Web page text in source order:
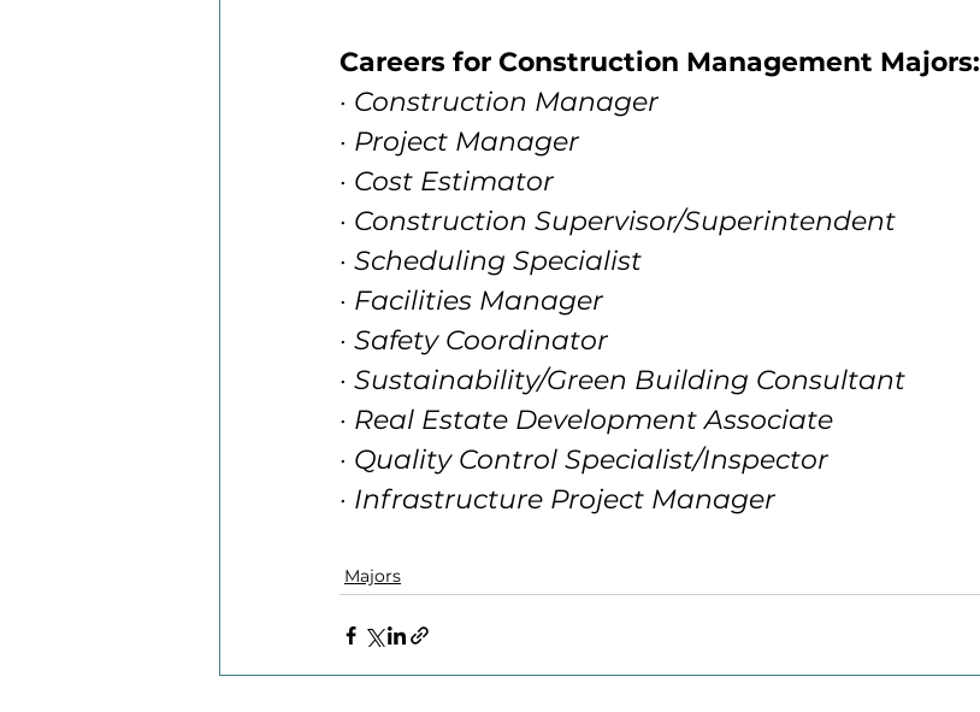
Careers for Construction Management Majors:
· Construction Manager
· Project Manager
· Cost Estimator
· Construction Supervisor/Superintendent
· Scheduling Specialist
· Facilities Manager
· Safety Coordinator
· Sustainability/Green Building Consultant
· Real Estate Development Associate
· Quality Control Specialist/Inspector
· Infrastructure Project Manager
Majors